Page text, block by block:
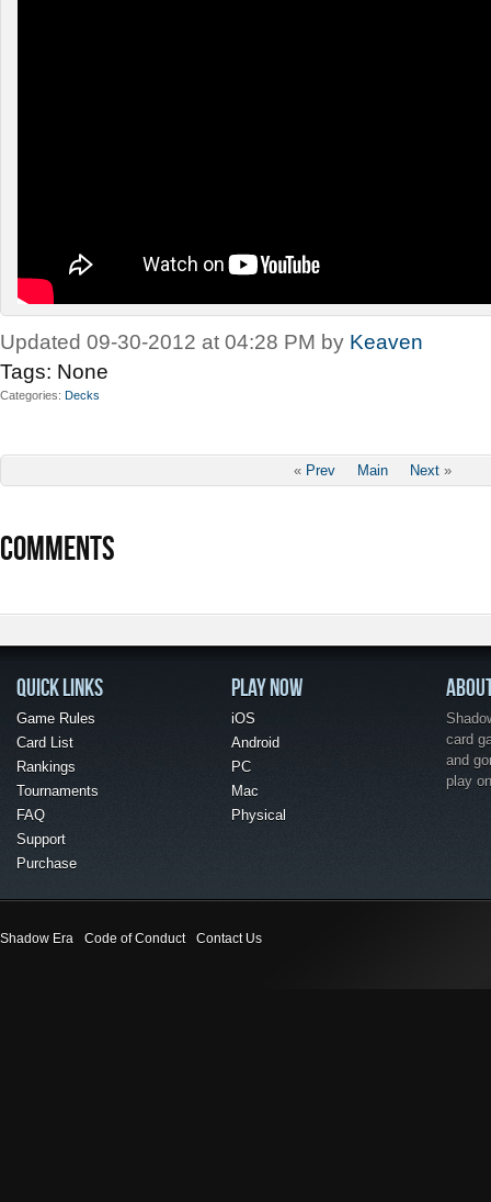
Updated 09-30-2012 at 04:28 PM by Keaven
Tags: None
Categories Decks
« Prev Main Next »
COMMENTS
QUICK LINKS
Game Rules
Card List
Rankings
Tournaments
FAQ
Support
Purchase
PLAY NOW
iOS
Android
PC
Mac
Physical
card
and
play
Shadow Era Code of Conduct Contact Us